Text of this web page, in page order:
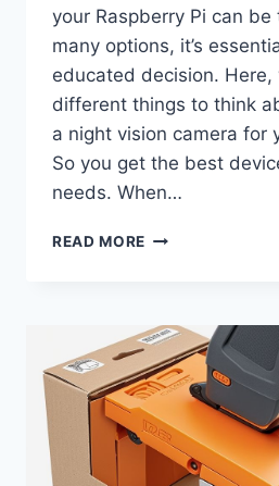
your Raspberry Pi can be
many options, it’s
educated decision. Here,
different things to think
a night vision camera for
So you get the best
needs. When…
READ MORE HOW
BEST
NIGHT
VISION
CAMERA
FOR
RASPBERRY